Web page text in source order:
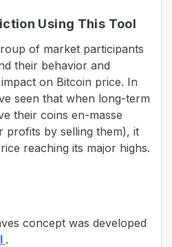
Using This Tool
of market participants
their behavior and
on Bitcoin price. In
seen that when long-term
their coins en-masse
profits by selling them), it
reaching its major highs.
concept was developed
.